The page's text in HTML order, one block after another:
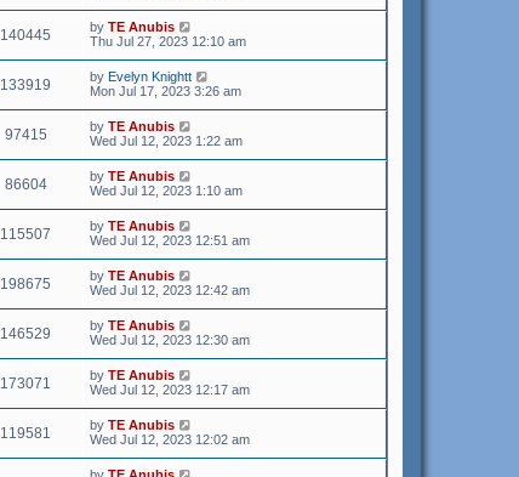
140445 by TE Anubis
Thu Jul 27, 2023 12:10 am
133919 by Evelyn Knightt
Mon Jul 17, 2023 3:26 am
97415 by TE Anubis
Wed Jul 12, 2023 1:22 am
86604 by TE Anubis
Wed Jul 12, 2023 1:10 am
115507 by TE Anubis
Wed Jul 12, 2023 12:51 am
198675 by TE Anubis
Wed Jul 12, 2023 12:42 am
146529 by TE Anubis
Wed Jul 12, 2023 12:30 am
173071 by TE Anubis
Wed Jul 12, 2023 12:17 am
119581 by TE Anubis
Wed Jul 12, 2023 12:02 am
by TE Anubis